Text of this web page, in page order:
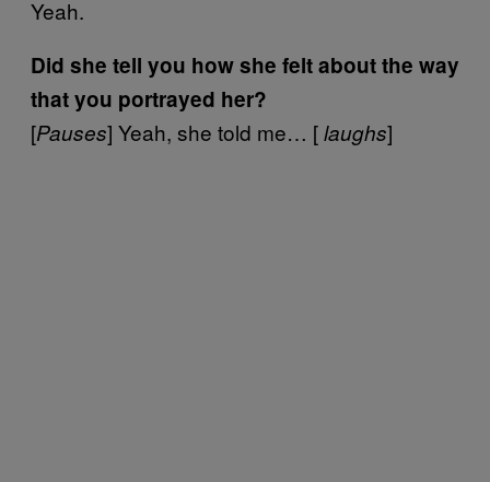
Yeah.
Did she tell you how she felt about the way
that you portrayed her?
[Pauses] Yeah, she told me… [laughs]